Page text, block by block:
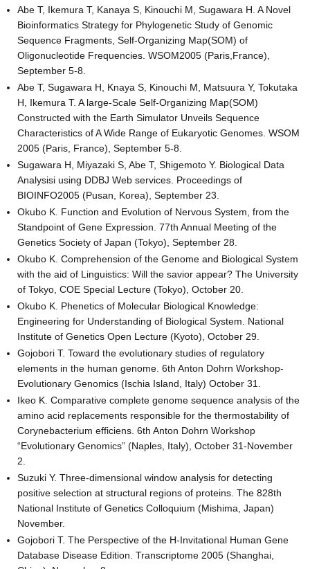
Abe T, Ikemura T, Kanaya S, Kinouchi M, Sugawara H. A Novel
Bioinformatics Strategy for Phylogenetic Study of Genomic
Sequence Fragments, Self-Organizing Map(SOM) of
Oligonucleotide Frequencies. WSOM2005 (Paris,France),
September 5-8.
Abe T, Sugawara H, Knaya S, Kinouchi M, Matsuura Y, Tokutaka
H, Ikemura T. A large-Scale Self-Organizing Map(SOM)
Constructed with the Earth Simulator Unveils Sequence
Characteristics of A Wide Range of Eukaryotic Genomes. WSOM
2005 (Paris, France), September 5-8.
Sugawara H, Miyazaki S, Abe T, Shigemoto Y. Biological Data
Analysisi using DDBJ Web services. Proceedings of
BIOINFO2005 (Pusan, Korea), September 23.
Okubo K. Function and Evolution of Nervous System, from the
Standpoint of Gene Expression. 77th Annual Meeting of the
Genetics Society of Japan (Tokyo), September 28.
Okubo K. Comprehension of the Genome and Biological System
with the aid of Linguistics: Will the savior appear? The University
of Tokyo, COE Special Lecture (Tokyo), October 20.
Okubo K. Phenetics of Molecular Biological Knowledge:
Engineering for Understanding of Biological System. National
Institute of Genetics Open Lecture (Kyoto), October 29.
Gojobori T. Toward the evolutionary studies of regulatory
elements in the human genome. 6th Anton Dohrn Workshop-
Evolutionary Genomics (Ischia Island, Italy) October 31.
Ikeo K. Comparative complete genome sequence analysis of the
amino acid replacements responsible for the thermostability of
Corynebacterium efficiens. 6th Anton Dohrn Workshop
“Evolutionary Genomics” (Naples, Italy), October 31-November
2.
Suzuki Y. Three-dimensional window analysis for detecting
positive selection at structural regions of proteins. The 828th
National Institute of Genetics Colloquium (Mishima, Japan)
November.
Gojobori T. The Perspective of the H-Invitational Human Gene
Database Disease Edition. Transcriptome 2005 (Shanghai,